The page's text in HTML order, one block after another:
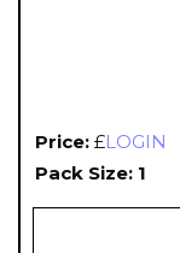
Price: £LOGIN
Pack Size: 1